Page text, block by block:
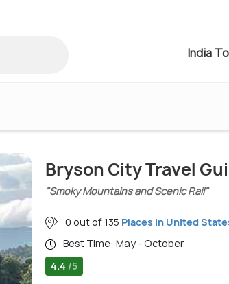
India
Bryson City Travel
"Smoky Mountains and Scenic Rail"
0 out of 135 Places in United
Best Time: May - October
4.4 /5